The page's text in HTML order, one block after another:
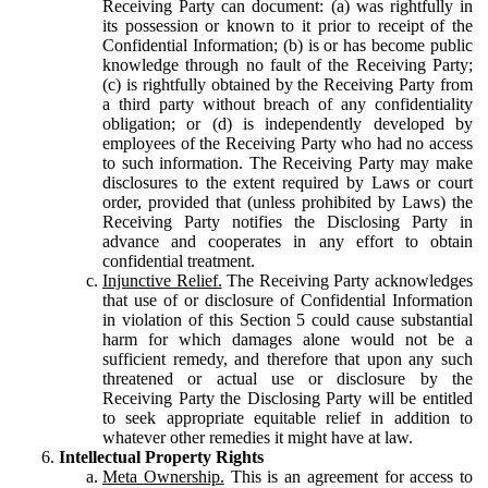
Receiving Party can document: (a) was rightfully in
its possession or known to it prior to receipt of the
Confidential Information; (b) is or has become public
knowledge through no fault of the Receiving Party;
(c) is rightfully obtained by the Receiving Party from
a third party without breach of any confidentiality
obligation; or (d) is independently developed by
employees of the Receiving Party who had no access
to such information. The Receiving Party may make
disclosures to the extent required by Laws or court
order, provided that (unless prohibited by Laws) the
Receiving Party notifies the Disclosing Party in
advance and cooperates in any effort to obtain
confidential treatment.
Injunctive Relief. The Receiving Party acknowledges
that use of or disclosure of Confidential Information
in violation of this Section 5 could cause substantial
harm for which damages alone would not be a
sufficient remedy, and therefore that upon any such
threatened or actual use or disclosure by the
Receiving Party the Disclosing Party will be entitled
to seek appropriate equitable relief in addition to
whatever other remedies it might have at law.
Intellectual Property Rights
Meta Ownership. This is an agreement for access to